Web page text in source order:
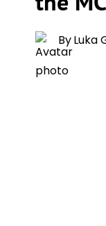
ByLuka